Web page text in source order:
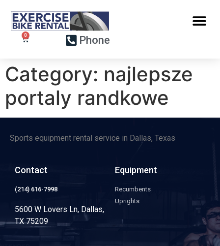
Phone
Category: najlepsze
portaly randkowe
Sports equipment rental service in Dallas, Texas
Contact
(214) 616-7998
5600 W Lovers Ln, Dallas,
TX 75209
Equipment
Recumbents
Uprights